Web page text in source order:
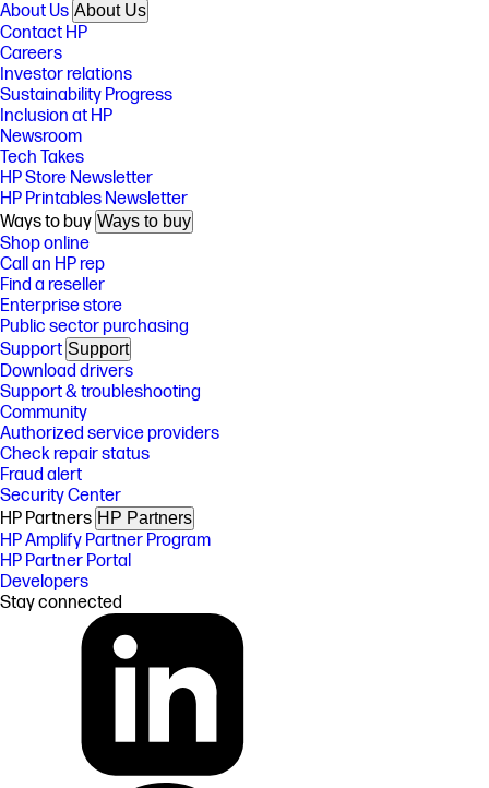
About Us About Us
Contact HP
Careers
Investor relations
Sustainability Progress
Inclusion at HP
Newsroom
Tech Takes
HP Store Newsletter
HP Printables Newsletter
Ways to buy Ways to buy
Shop online
Call an HP rep
Find a reseller
Enterprise store
Public sector purchasing
Support Support
Download drivers
Support & troubleshooting
Community
Authorized service providers
Check repair status
Fraud alert
Security Center
HP Partners HP Partners
HP Amplify Partner Program
HP Partner Portal
Developers
Stay connected